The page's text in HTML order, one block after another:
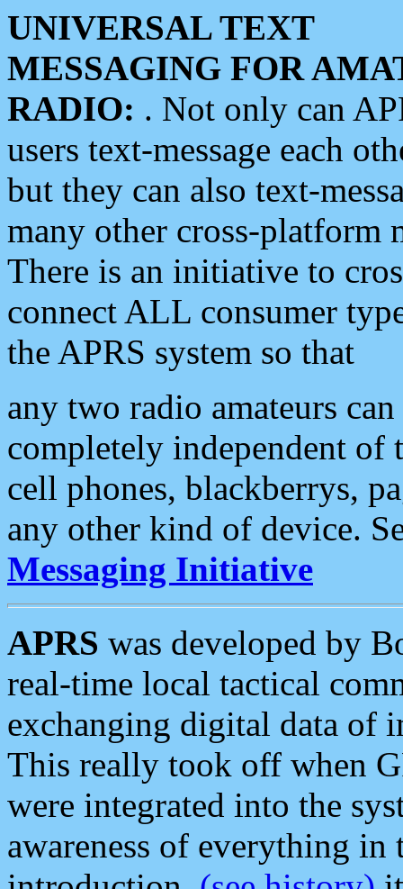
UNIVERSAL TEXT
MESSAGING FOR
RADIO: . Not only can
users text-message each
but they can also text-
many other cross-platform
There is an initiative to
connect ALL consumer
the APRS system so that
any two radio amateurs
completely independent of
cell phones, blackberrys,
any other kind of device.
Messaging Initiative
APRS was developed by
real-time local tactical
exchanging digital data of
This really took off when
were integrated into the
awareness of everything in